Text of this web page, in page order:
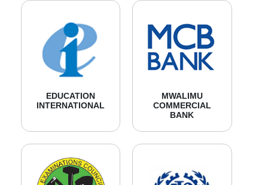
EDUCATION
INTERNATIONAL
MWALIMU
COMMERCIAL
BANK